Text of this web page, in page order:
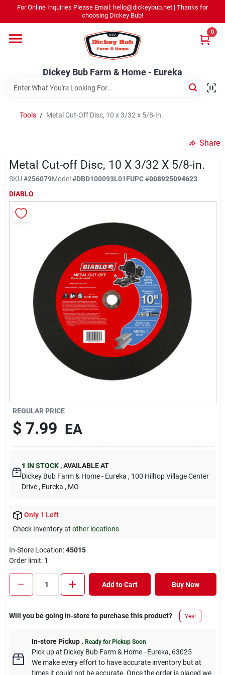
content
For Online Inquiries Please Email: hello@dickeybub.net | Thanks for
choosing Dickey Bub!
Dickey Bub Farm & Home - Eureka
0
Promotions
Dickey Bub Rewards
Rentals
Current Sale Flyer
About Us
Dickey Bub Farm & Home - Eureka
Change Location
Sign Up
Cart
Tools / Metal Cut-Off Disc, 10 x 3/32 x 5/8-In.
Share
Metal Cut-off Disc, 10 X 3/32 X 5/8-in.
SKU #256079Model#DBD100093L01FUPC#008925094623
DIABLO
REGULAR PRICE
$ 7.99 EA
1 IN STOCK ,AVAILABLE AT
Dickey Bub Farm & Home - Eureka , 100 Hilltop Village Center
Drive , Eureka , MO
Only 1 Left
Check Inventory at other locations
In-Store Location:45015
Order limit: 1
Add to Cart Buy Now
Will you be going in-store to purchase this product? Yes!
In-store Pickup. Ready for Pickup Soon
Pick upat Dickey Bub Farm & Home - Eureka, 63025
We make every effort to have accurate inventory but at
times it could not be accurate. Once the order is placed we